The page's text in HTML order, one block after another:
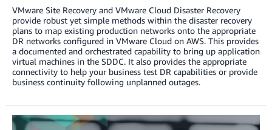
VMware Site Recovery and VMware Cloud Disaster Recovery
provide robust yet simple methods within the disaster recovery
plans to map existing production networks onto the appropriate
DR networks configured in VMware Cloud on AWS. This provides
a documented and orchestrated capability to bring up application
virtual machines in the SDDC. It also provides the appropriate
connectivity to help your business test DR capabilities or provide
business continuity following unplanned outages.